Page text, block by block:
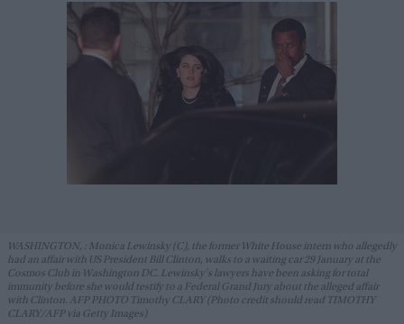
WASHINGTON, : Monica Lewinsky (C), the former White House intern who allegedly
had an affair with US President Bill Clinton, walks to a waiting car 29 January at the
Cosmos Club in Washington DC. Lewinsky's lawyers have been asking for total
immunity before she would testify to a Federal Grand Jury about the alleged affair
with Clinton. AFP PHOTO Timothy CLARY (Photo credit should read TIMOTHY
CLARY/AFP via Getty Images)